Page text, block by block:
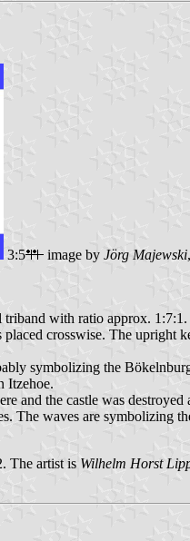
3:5 image by Jörg Majewski
with ratio approx.
crosswise. The upright
symbolizing the
Itzehoe.
and the castle was
The waves are
The artist is Wilhelm Horst